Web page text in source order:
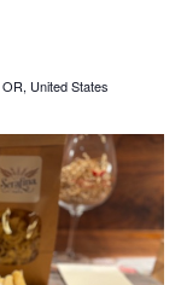
United States